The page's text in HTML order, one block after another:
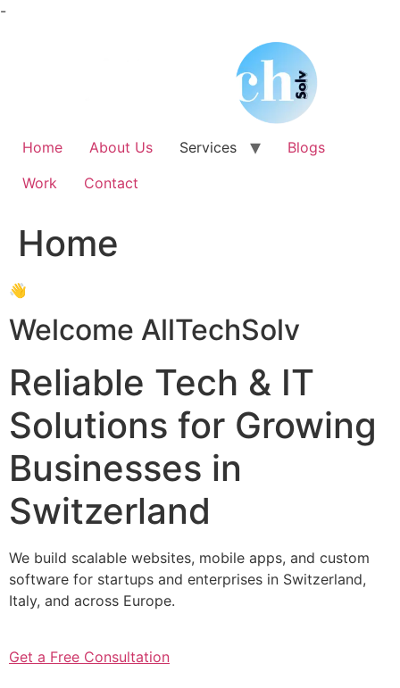
-Skip
Home About Us Services
Blogs
Work
Contact
Home
👋
Welcome AllTechSolv
Reliable Tech & IT
Solutions for Growing
Businesses in
Switzerland
We build scalable websites, mobile apps, and custom
software for startups and enterprises in Switzerland,
Italy, and across Europe.
Get a Free Consultation